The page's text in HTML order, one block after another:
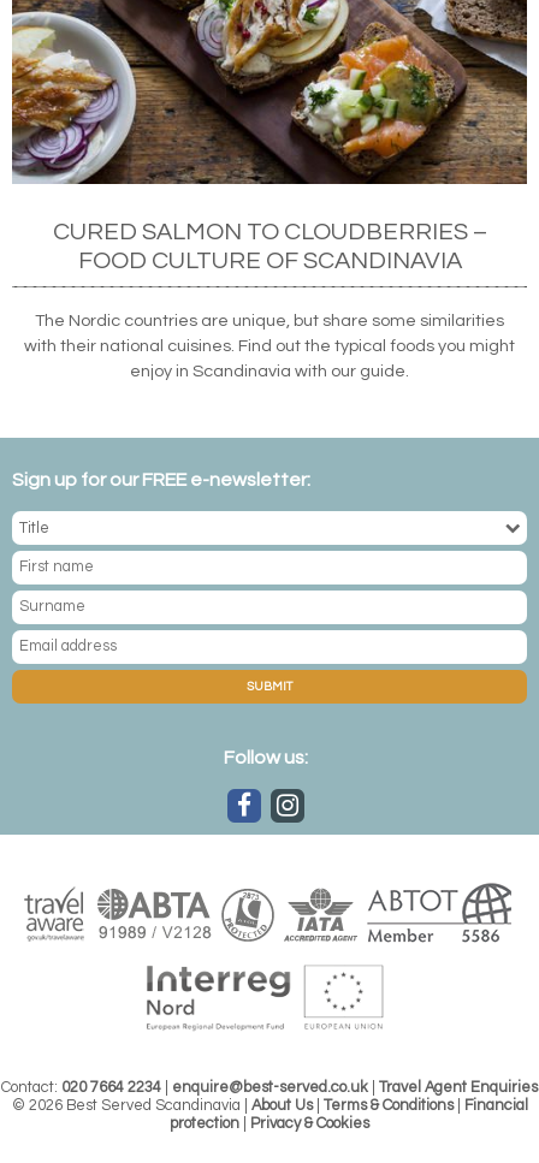
CURED SALMON TO CLOUDBERRIES –
FOOD CULTURE OF SCANDINAVIA
The Nordic countries are unique, but share some similarities
with their national cuisines. Find out the typical foods you might
enjoy in Scandinavia with our guide.
Sign up for our FREE e-newsletter:
SUBMIT
Follow us:
Contact: 020 7664 2234 enquire@best-served.co.uk
Travel Agent Enquiries
© 2026 Best Served Scandinavia | About Us| Terms & Conditions|
Financial
protection
Privacy & Cookies